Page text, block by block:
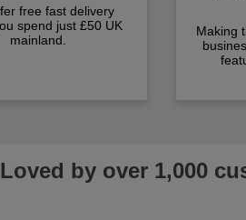
free fast delivery
spend just £50 UK
mainland.
Making
Loved by over 1,000